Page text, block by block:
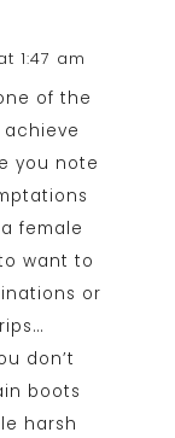
1:47 am
of the
you note
female
want to
or
don’t
boots
harsh